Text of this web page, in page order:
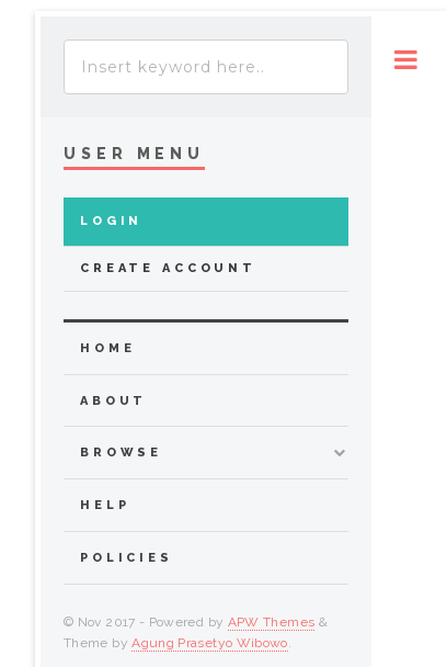
USER MENU
LOGIN
CREATE ACCOUNT
HOME
ABOUT
BROWSE
HELP
POLICIES
© Nov 2017 - Powered by APW Themes &
Theme byAgung Prasetyo Wibowo